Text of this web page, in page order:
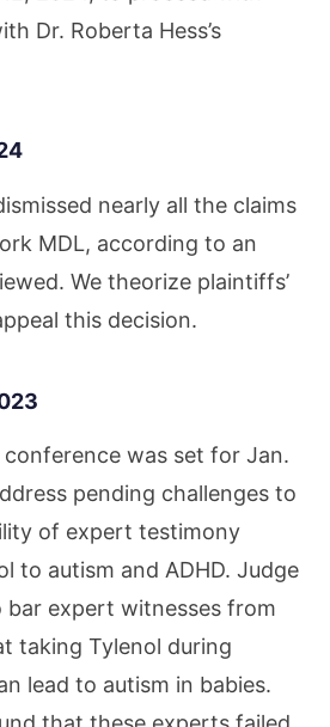
Dr. Roberta Hess’s
nearly all the claims
MDL, according to an
We theorize plaintiffs’
this decision.
was set for Jan.
pending challenges to
of expert testimony
to autism and ADHD. Judge
bar expert witnesses from
taking Tylenol during
lead to autism in babies.